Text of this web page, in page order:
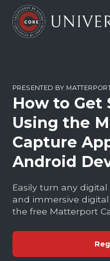
PRESENTED BY
How to Get
Using the
Capture
Android
Easily turn any
and immersive
the free Matterport